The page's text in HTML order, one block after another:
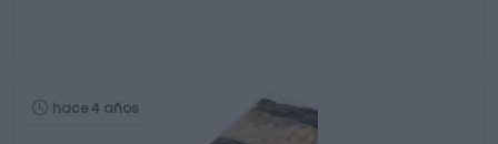
hace 4 años